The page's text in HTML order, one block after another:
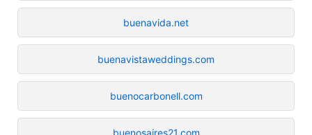
buenavida.net
buenavistaweddings.com
buenocarbonell.com
buenosaires21.com